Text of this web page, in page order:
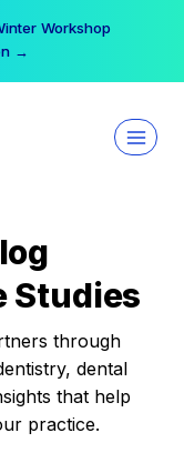
Workshop
→
Studies
through
dental
that help
practice.